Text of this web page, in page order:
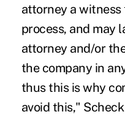
attorney a
process, and may
attorney and/or
the company in
thus this is why
avoid this,"